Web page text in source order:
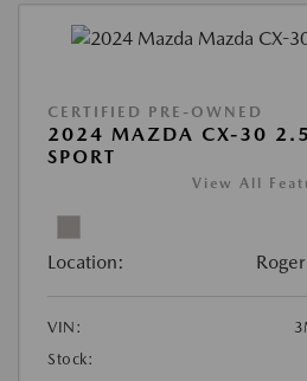
CERTIFIED PRE-OWNED
2024 MAZDA CX-30 2.5
SPORT
View All
Location:
VIN:
Stock: